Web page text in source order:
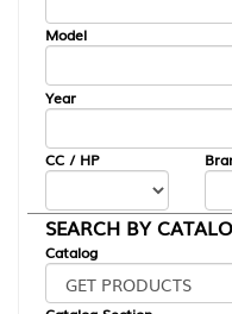
Model
Year
CC / HP
SEARCH BY
Catalog